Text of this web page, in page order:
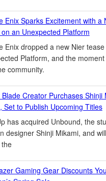
Enix Sparks Excitement with a
an Unexpected Platform
Enix dropped a new Nier
Platform, and the
community.
Creator Purchases Shinji
Set to Publish Upcoming Titles
has acquired Unbound, the
designer Shinji Mikami, and
Gaming Gear Discounts